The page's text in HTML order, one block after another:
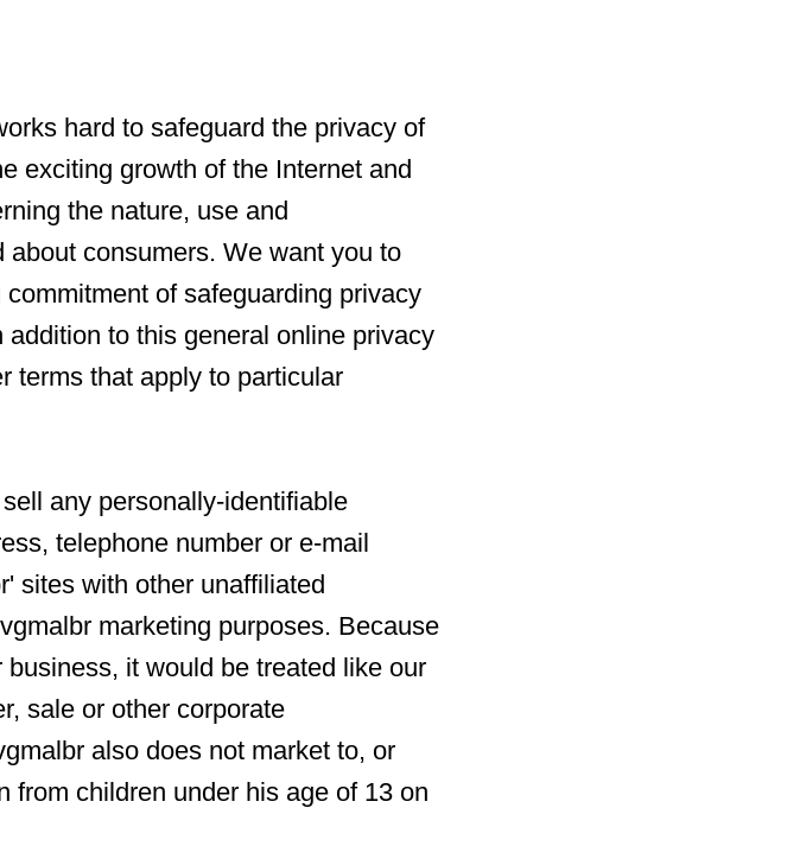
hard to safeguard the privacy of
exciting growth of the Internet and
the nature, use and
consumers. We want you to
of safeguarding privacy
to this general online privacy
terms that apply to particular
any personally-identifiable
telephone number or e-mail
sites with other unaffiliated
marketing purposes. Because
it would be treated like our
sale or other corporate
also does not market to, or
from children under his age of 13 on